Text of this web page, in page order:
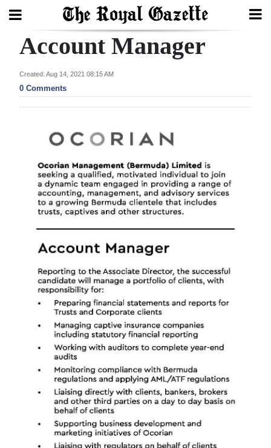
Search
Home
Bermuda
Budget
Election
2025
News
Business
Sport
Opinion
Podcast
Account Manager
Created: Aug 14, 2021 08:15 AM
0 Comments